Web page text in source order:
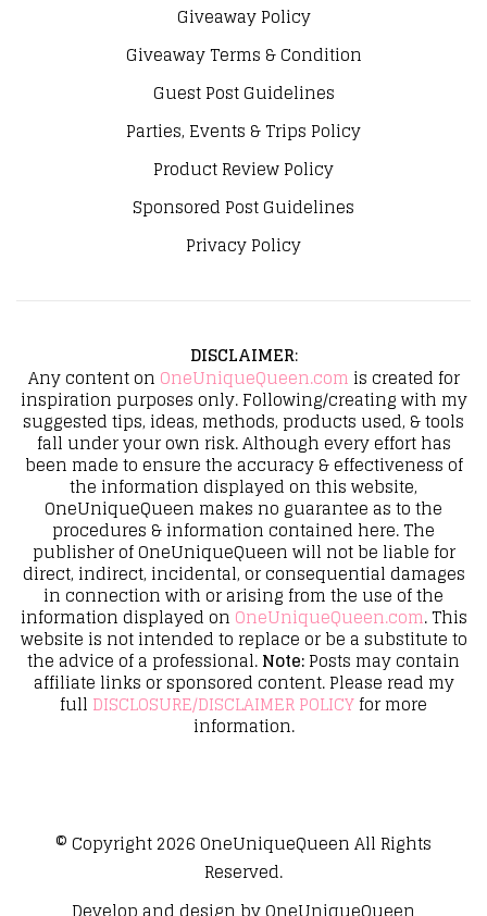
Giveaway Policy
Giveaway Terms & Condition
Guest Post Guidelines
Parties, Events & Trips Policy
Product Review Policy
Sponsored Post Guidelines
Privacy Policy
DISCLAIMER:
Any content on OneUniqueQueen.com is created for
inspiration purposes only. Following/creating with my
suggested tips, ideas, methods, products used, & tools
fall under your own risk. Although every effort has
been made to ensure the accuracy & effectiveness of
the information displayed on this website,
OneUniqueQueen makes no guarantee as to the
procedures & information contained here. The
publisher of OneUniqueQueen will not be liable for
direct, indirect, incidental, or consequential damages
in connection with or arising from the use of the
information displayed on OneUniqueQueen.com. This
website is not intended to replace or be a substitute to
the advice of a professional.Note:Posts may contain
affiliate links or sponsored content. Please read my
full DISCLOSURE/DISCLAIMER POLICYfor more
information.
© Copyright 2026OneUniqueQueenAll Rights
Reserved.